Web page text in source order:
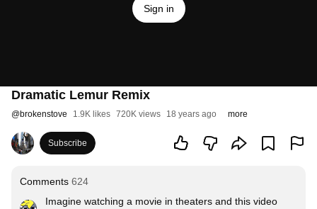
Sign in
Dramatic Lemur Remix
@brokenstove 1.9K likes 720K views 18 years ago more
Subscribe
Comments 624
Imagine watching a movie in theaters and this video